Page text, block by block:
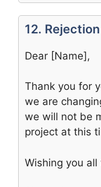
12.
Dear [Name],
Thank you for
we are
we will not be
project at this
Wishing you